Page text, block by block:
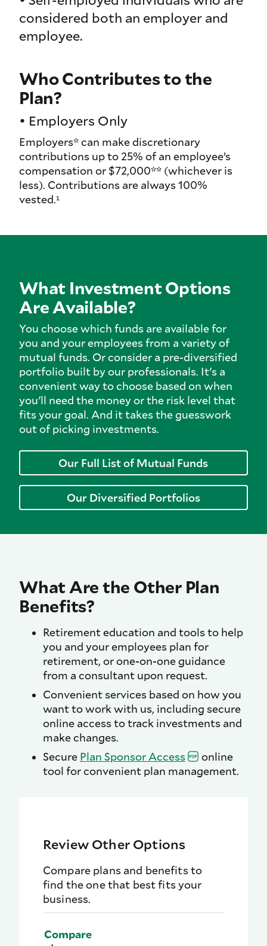
considered both an employer and
employee.
Who Contributes to the
Plan?
• Employers Only
Employers* can make discretionary
contributions up to 25% of an employee’s
compensation or $72,000** (whichever is
less). Contributions are always 100%
vested.¹
What Investment Options
Are Available?
You choose which funds are available for
you and your employees from a variety of
mutual funds. Or consider a pre-diversified
portfolio built by our professionals. It's a
convenient way to choose based on when
you'll need the money or the risk level that
fits your goal. And it takes the guesswork
out of picking investments.
Our Full List of Mutual Funds
Our Diversified Portfolios
What Are the Other Plan
Benefits?
Retirement education and tools to help
you and your employees plan for
retirement, or one-on-one guidance
from a consultant upon request.
Convenient services based on how you
want to work with us, including secure
online access to track investments and
make changes.
Secure Plan SponsorAccess
online
tool for convenient plan management.
Review Other Options
Compare plans and benefits to
find the one that best fits your
business.
Compare